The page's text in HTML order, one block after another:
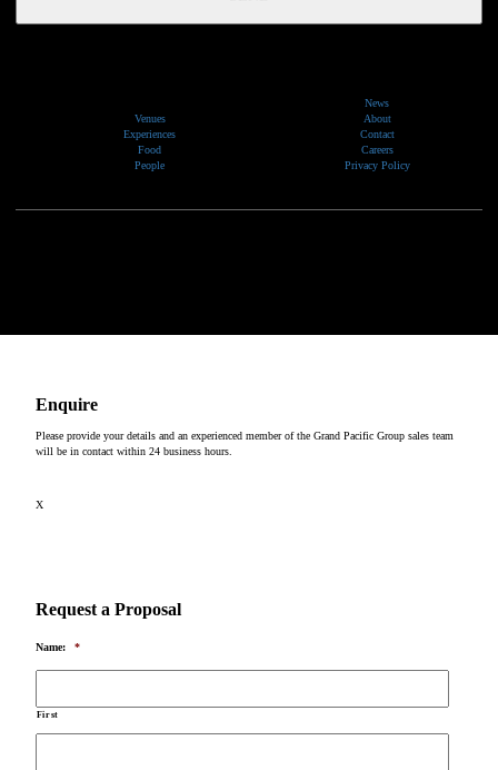
Venues
Experiences
Food
People
News
About
Contact
Careers
Privacy Policy
Enquire
Please provide your details and an experienced member of the Grand Pacific Group sales team
will be in contact within 24 business hours.
X
Request a Proposal
Name: *
First